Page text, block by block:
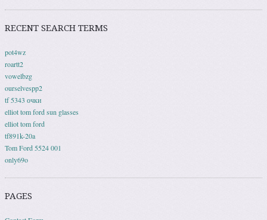
RECENT SEARCH TERMS
pot4wz
roartt2
vowelbzg
ourselvespp2
tf 5343 очки
elliot tom ford sun glasses
elliot tom ford
tf891k-20a
Tom Ford 5524 001
only69o
PAGES